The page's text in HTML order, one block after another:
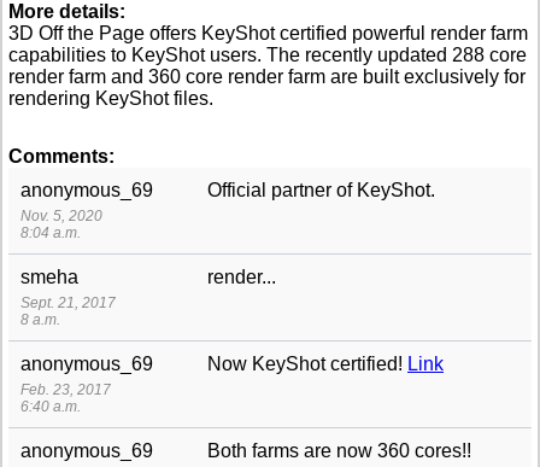
More details:
3D Off the Page offers KeyShot certified powerful render farm
capabilities to KeyShot users. The recently updated 288 core
render farm and 360 core render farm are built exclusively for
rendering KeyShot files.
Comments:
anonymous_69
Nov. 5, 2020
8:04 a.m.
Official partner of KeyShot.
smeha
Sept. 21, 2017
8 a.m.
render...
anonymous_69
Feb. 23, 2017
6:40 a.m.
Now KeyShot certified! Link
anonymous_69 Both farms are now 360 cores!!